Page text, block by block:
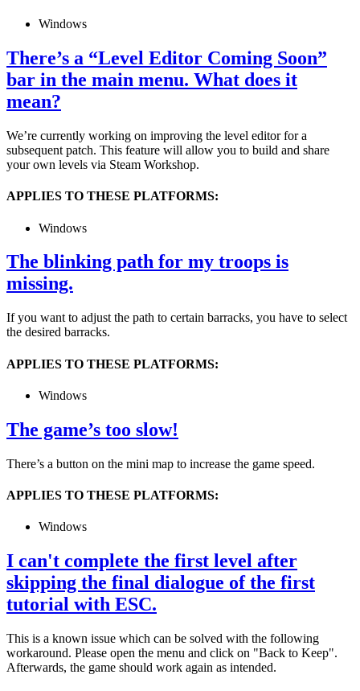
Windows
There’s a “Level Editor Coming Soon”
bar in the main menu. What does it
mean?
We’re currently working on improving the level editor for a
subsequent patch. This feature will allow you to build and share
your own levels via Steam Workshop.
APPLIES TO THESE PLATFORMS:
Windows
The blinking path for my troops is
missing.
If you want to adjust the path to certain barracks, you have to select
the desired barracks.
APPLIES TO THESE PLATFORMS:
Windows
The game’s too slow!
There’s a button on the mini map to increase the game speed.
APPLIES TO THESE PLATFORMS:
Windows
I can't complete the first level after
skipping the final dialogue of the first
tutorial with ESC.
This is a known issue which can be solved with the following
workaround. Please open the menu and click on "Back to Keep".
Afterwards, the game should work again as intended.